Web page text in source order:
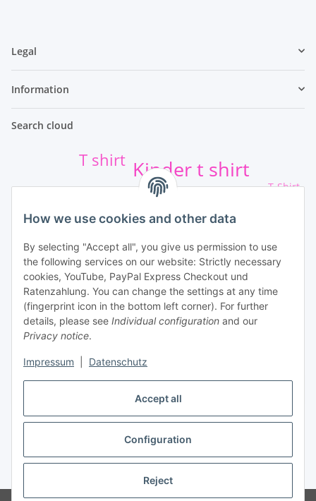
Accept all
Configuration
Reject
How we use cookies and other data
By selecting "Accept all", you give us permission to use
the following services on our website: Strictly necessary
cookies, YouTube, PayPal Express Checkout und
Ratenzahlung. You can change the settings at any time
(fingerprint icon in the bottom left corner). For further
details, please see Individual configuration and our
Privacy notice.
Impressum Datenschutz
Legal
Information
Search cloud
Athletics sport
Eishockey Aufkleber
Kinder t shirt
T shirt
Kinder
T-Shirt
Qur Services